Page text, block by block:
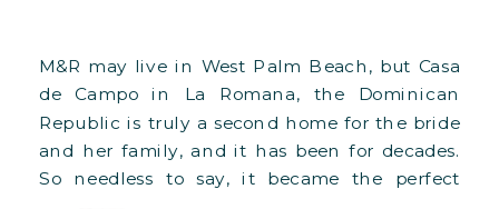
M&R may live in West Palm Beach, but Casa
de Campo in La Romana, the Dominican
Republic is truly a second home for the bride
and her family, and it has been for decades.
So needless to say, it became the perfect